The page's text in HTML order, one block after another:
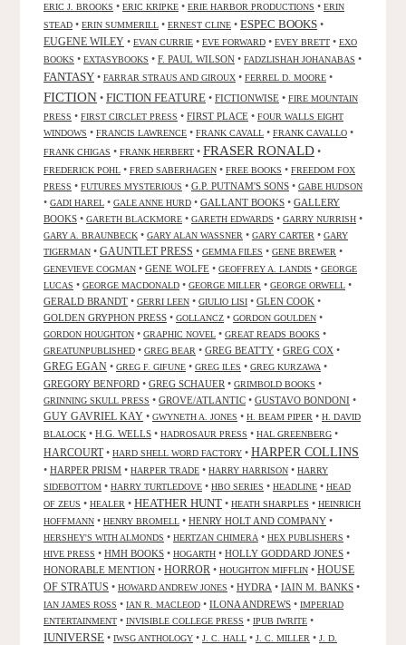
ERIC J. BROOKS • ERIC KRIPKE • ERIE HARBOR PRODUCTIONS • ERIN
STEAD • ERIN SUMMERILL • ERNEST CLINE • ESPEC BOOKS •
EUGENE WILEY • EVAN CURRIE • EVE FORWARD • EVEY BRETT • EXO
BOOKS • EXTASYBOOKS • F. PAUL WILSON • FADZLISHAH JOHANABAS •
FANTASY • FARRAR STRAUS AND GIROUX • FERREL D. MOORE •
FICTION • FICTION FEATURE • FICTIONWISE • FIRE MOUNTAIN
PRESS • FIRST CIRCLET PRESS • FIRST PLACE • FOUR WALLS EIGHT
WINDOWS • FRANCIS LAWRENCE • FRANK CAVALL • FRANK CAVALLO •
FRANK CHIGAS • FRANK HERBERT • FRASER RONALD •
FREDERICK POHL • FRED SABERHAGEN • FREE BOOKS • FREEDOM FOX
PRESS • FUTURES MYSTERIOUS • G.P. PUTNAM'S SONS • GABE HUDSON
• GADI HAREL • GALE ANNE HURD • GALLANT BOOKS • GALLERY
BOOKS • GARETH BLACKMORE • GARETH EDWARDS • GARRY NURRISH •
GARY A. BRAUNBECK • GARY ALAN WASSNER • GARY CARTER • GARY
TIGERMAN • GAUNTLET PRESS • GEMMA FILES • GENE BREWER •
GENEVIEVE COGMAN • GENE WOLFE • GEOFFREY A. LANDIS • GEORGE
LUCAS • GEORGE MACDONALD • GEORGE MILLER • GEORGE ORWELL •
GERALD BRANDT • GERRI LEEN • GIULIO LISI • GLEN COOK •
GOLDEN GRYPHON PRESS • GOLLANCZ • GORDON GOULDEN •
GORDON HOUGHTON • GRAPHIC NOVEL • GREAT READS BOOKS •
GREATUNPUBLISHED • GREG BEAR • GREG BEATTY • GREG COX •
GREG EGAN • GREG F. GIFUNE • GREG ILES • GREG KURZAWA •
GREGORY BENFORD • GREG SCHAUER • GRIMBOLD BOOKS •
GRINNING SKULL PRESS • GROVE/ATLANTIC • GUSTAVO BONDONI •
GUY GAVRIEL KAY • GWYNETH A. JONES • H. BEAM PIPER • H. DAVID
BLALOCK • H.G. WELLS • HADROSAUR PRESS • HAL GREENBERG •
HARCOURT• HARD SHELL WORD FACTORY • HARPER COLLINS
• HARPER PRISM • HARPER TRADE • HARRY HARRISON • HARRY
SIDEBOTTOM • HARRY TURTLEDOVE • HBO SERIES • HEADLINE • HEAD
OF ZEUS • HEALER • HEATHER HUNT • HEATH SHARPLES • HEINRICH
HOFFMANN • HENRY BROMELL • HENRY HOLT AND COMPANY •
HERSHEY'S WITH ALMONDS • HERTZAN CHIMERA • HEX PUBLISHERS •
HIVE PRESS • HMH BOOKS • HOGARTH • HOLLY GODDARD JONES •
HONORABLE MENTION • HORROR • HOUGHTON MIFFLIN • HOUSE
OF STRATUS • HOWARD ANDREW JONES • HYDRA • IAIN M. BANKS •
IAN JAMES ROSS • IAN R. MACLEOD • ILONA ANDREWS • IMPERIAD
ENTERTAINMENT • INVISIBLE COLLEGE PRESS • IPUB IWRITE •
IUNIVERSE • IWSG ANTHOLOGY • J. C. HALL • J. C. MILLER • J. D.